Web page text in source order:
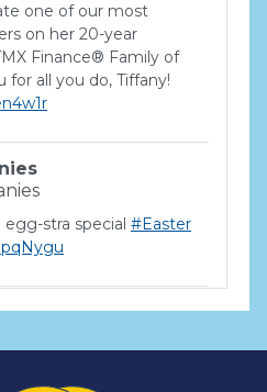
one of our most
on her 20-year
Finance® Family of
for all you do, Tiffany!
stra special #Easter